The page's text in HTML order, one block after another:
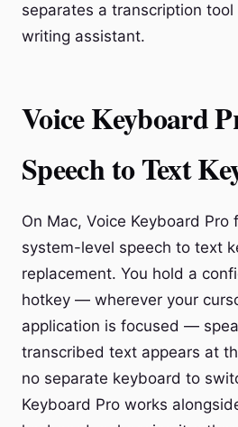
separates a transcription
writing assistant.
Voice Keyboard
Speech to Text
On Mac, Voice Keyboard Pro
system-level speech to text
replacement. You hold a
hotkey — wherever your
application is focused —
transcribed text appears at
no separate keyboard to
Keyboard Pro works